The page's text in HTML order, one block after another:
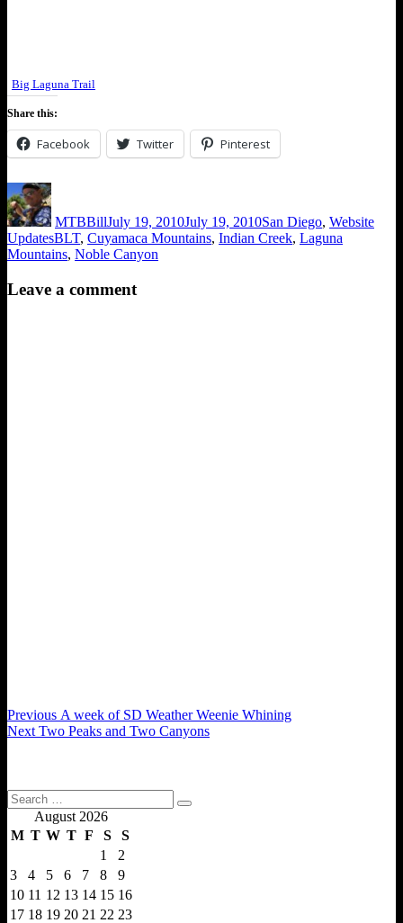
Big Laguna Trail
Share this:
Facebook Twitter Pinterest
Author
MTBBillJuly 19, 2010July 19, 2010San Diego, Website
UpdatesTags
BLT, Cuyamaca Mountains, Indian Creek, Laguna
Mountains, Noble Canyon
Leave a comment
Post
navigation
Previous Previous
post:
A week of SD Weather Weenie Whining
Next Next
Two Peaks and Two Canyons
Search
for:
Search
August 2026
M T W T F S
S
1
2
3
4 5 6 7 8
9
10 11 12 13 14 15 16
17 18 19 20 21 22 23